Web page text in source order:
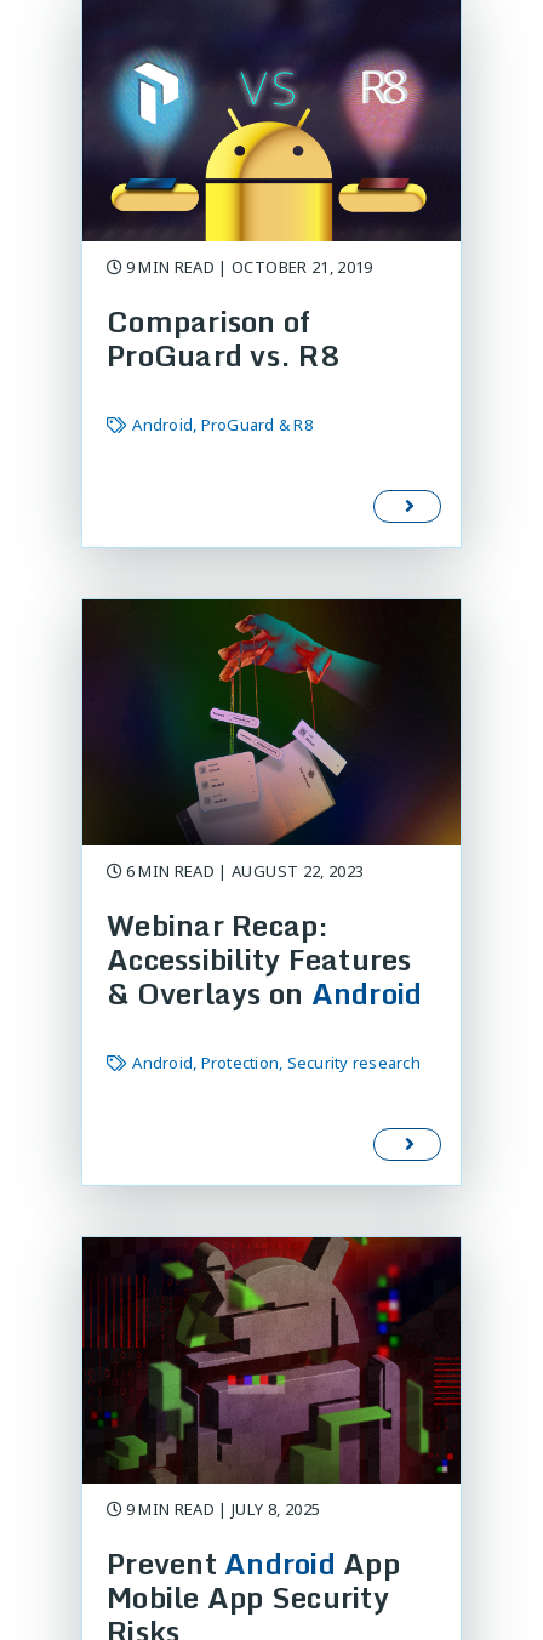
9 MIN READ | OCTOBER 21, 2019
Comparison of
ProGuard vs. R8
Android, ProGuard & R8
6 MIN READ | AUGUST 22, 2023
Webinar Recap:
Accessibility Features
& Overlays on Android
Android, Protection, Security research
9 MIN READ | JULY 8, 2025
Prevent Android App
Mobile App Security
Risks